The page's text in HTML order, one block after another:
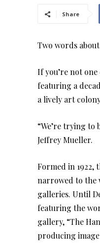
Share
Two words
If you’re not
featuring a
a lively art
“We’re trying to
Jeffrey Mueller.
Formed in 1922,
narrowed to the
galleries. Until
featuring the
gallery, “The
producing